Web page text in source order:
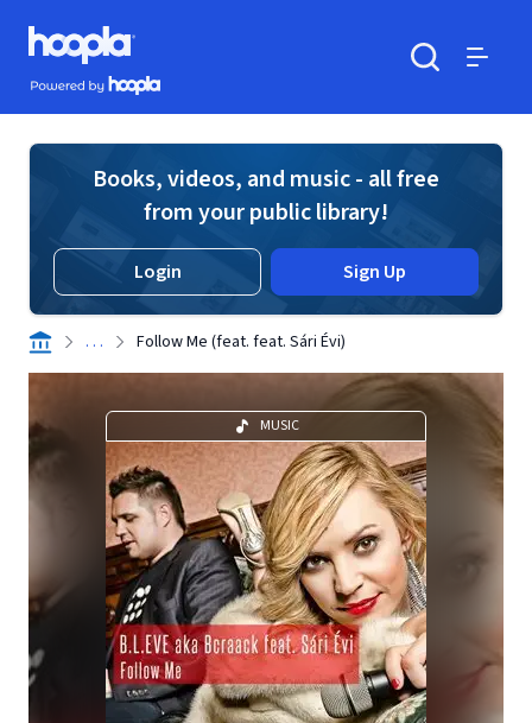
Skip to main content
Hoopla logo
Powered by Hoopla
Books, videos, and music - all free
from your public library!
Login Sign Up
. . . Follow Me (feat. feat. Sári Évi)
MUSIC